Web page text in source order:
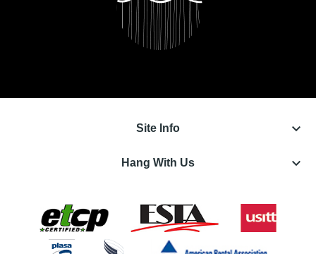
Site Info keyboard_arrow_down
Hang With Us keyboard_arrow_down